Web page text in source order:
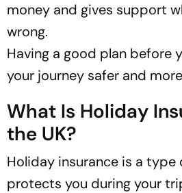
money and gives support
wrong.
Having a good plan before
your journey safer and
What Is Holiday
the UK?
Holiday insurance is a type
protects you during your